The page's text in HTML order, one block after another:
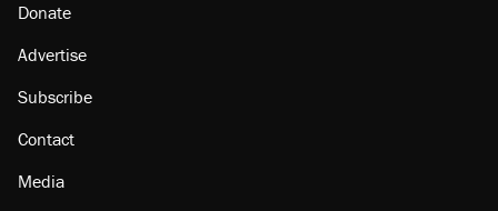
Donate
Advertise
Subscribe
Contact
Media